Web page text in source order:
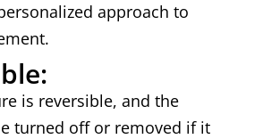
approach to
is reversible, and the
turned off or removed if it